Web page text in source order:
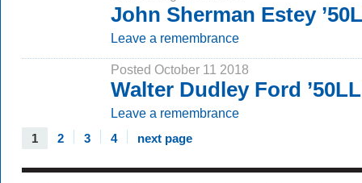
John Sherman Estey
Leave a remembrance
Posted October 11 2018
Walter Dudley Ford
Leave a remembrance
1 2 3 4 next page